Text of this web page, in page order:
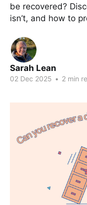
be recovered?
isn’t, and how to
Sarah Lean
02 Dec 2025 • 2 min